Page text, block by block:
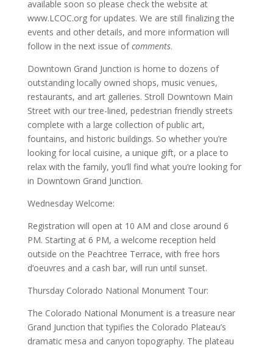
available soon so please check the website at
www.LCOC.org for updates. We are still finalizing the
events and other details, and more information will
follow in the next issue ofcomments.
Downtown Grand Junction is home to dozens of
outstanding locally owned shops, music venues,
restaurants, and art galleries. Stroll Downtown Main
Street with our tree-lined, pedestrian friendly streets
complete with a large collection of public art,
fountains, and historic buildings. So whether you’re
looking for local cuisine, a unique gift, or a place to
relax with the family, you’ll find what you’re looking for
in Downtown Grand Junction.
Wednesday Welcome:
Registration will open at 10 AM and close around 6
PM. Starting at 6 PM, a welcome reception held
outside on the Peachtree Terrace, with free hors
d’oeuvres and a cash bar, will run until sunset.
Thursday Colorado National Monument Tour:
The Colorado National Monument is a treasure near
Grand Junction that typifies the Colorado Plateau’s
dramatic mesa and canyon topography. The plateau